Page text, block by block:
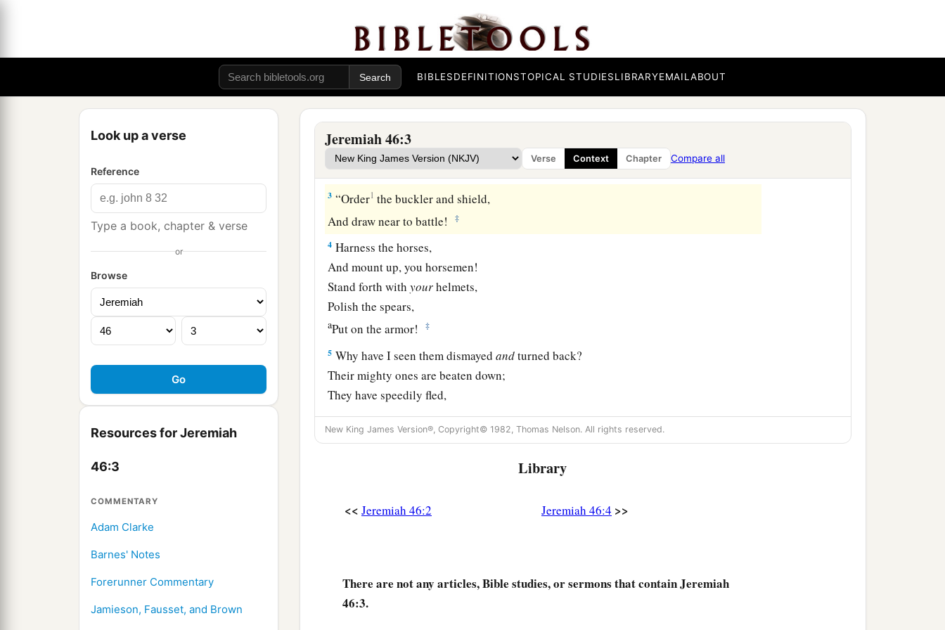
BIBLESDEFINITIONSTOPICAL STUDIESLIBRARYEMAILABOUT
Look up a verse
Reference
Type a book, chapter & verse
or
Browse
Resources for Jeremiah
46:3
COMMENTARY
Adam Clarke
Barnes' Notes
Forerunner Commentary
Jamieson, Fausset, and Brown
Jeremiah 46:3
Verse Context Chapter Compare all
Judgment on Egypt
1The word of theLordwhich came to Jeremiah the prophet againstathe nations. ‡
2 a b
by the River Euphrates in Carchemish, and which Nebuchadnezzar king of Babylon
cdefeated in thedfourth year of Jehoiakim the son of Josiah, king of Judah: ‡
3 “Order1 the buckler and shield,
And draw near to battle!
‡
4 Harness the horses,
And mount up, you horsemen!
Stand forth withyourhelmets,
Polish the spears,
aPut on the armor! ‡
5 Why have I seen them dismayedandturned back?
Their mighty ones are beaten down;
They have speedily fled,
And did not look back,
For afearwasall around,” says theLord. ‡
They will stumble and fall
Whose waters move like the rivers?
Egypt rises up like a flood,
New King James Version®, Copyright© 1982, Thomas Nelson. All rights reserved.
Library
<< Jeremiah 46:2 Jeremiah 46:4 >>
There are not any articles, Bible studies, or sermons that contain Jeremiah
46:3.